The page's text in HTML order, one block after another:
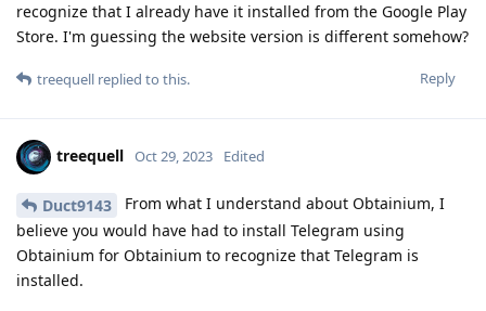
recognize that I already have it installed from the Google Play
Store. I'm guessing the website version is different somehow?
Reply
treequell replied to this.
treequell Oct 29, 2023 Edited
Duct9143
From what I understand about Obtainium, I
believe you would have had to install Telegram using
Obtainium for Obtainium to recognize that Telegram is
installed.